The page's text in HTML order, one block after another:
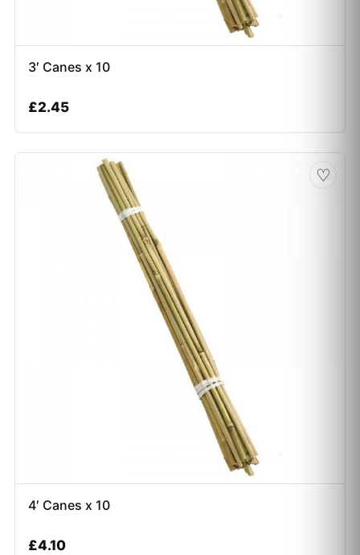
3′ Canes x 10
£2.45
♡
4′ Canes x 10
£4.10